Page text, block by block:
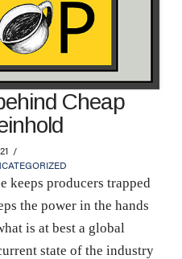
Cheap
keeps producers trapped
the power in the hands
is at best a global
state of the industry